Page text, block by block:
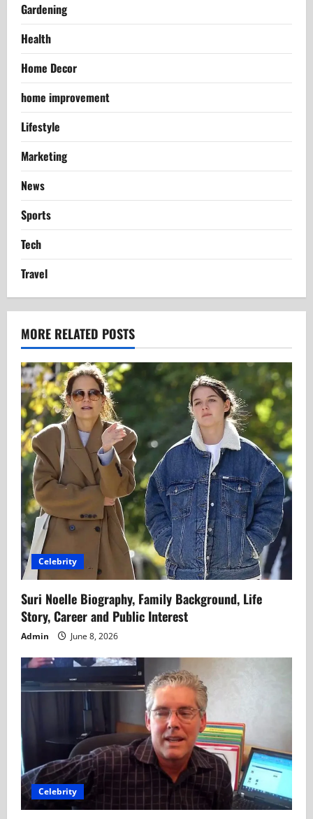
Gardening
Health
Home Decor
home improvement
Lifestyle
Marketing
News
Sports
Tech
Travel
MORE RELATED POSTS
Celebrity
Suri Noelle Biography, Family Background, Life
Story, Career and Public Interest
Admin June 8, 2026
Celebrity